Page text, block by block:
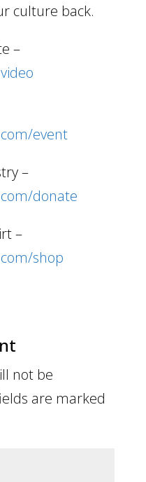
culture back.
–
event
–
donate
–
shop
not be
are marked